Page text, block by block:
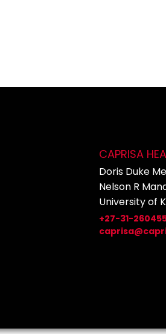
CAPRISA
Doris Duke
Nelson R
University of
+27-31-